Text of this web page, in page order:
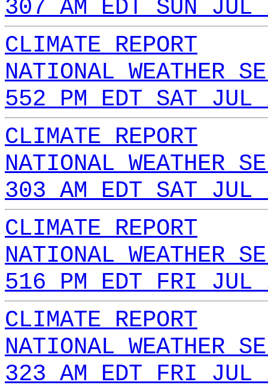
307 AM EDT SUN
CLIMATE REPORT
NATIONAL WEATHER
552 PM EDT SAT
CLIMATE REPORT
NATIONAL WEATHER
303 AM EDT SAT
CLIMATE REPORT
NATIONAL WEATHER
516 PM EDT FRI JUL
CLIMATE REPORT
NATIONAL WEATHER
323 AM EDT FRI JUL